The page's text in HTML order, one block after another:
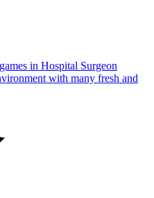
in Hospital Surgeon
with many fresh and